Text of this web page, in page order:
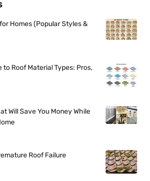
Homes (Popular Styles &
to Roof Material Types: Pros,
Will Save You Money While
Roof Failure